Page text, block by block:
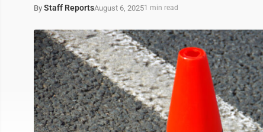
By Staff ReportsAugust 6, 20251 min read